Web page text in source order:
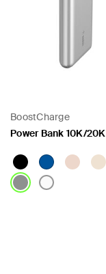
BoostCharge
Power Bank 10K/20K